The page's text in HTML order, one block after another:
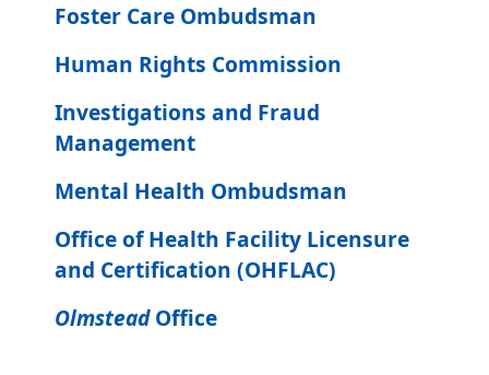
Foster Care Ombudsman
Human Rights Commission
Investigations and Fraud
Management
Mental Health Ombudsman
Office of Health Facility Licensure
and Certification (OHFLAC)
OlmsteadOffice